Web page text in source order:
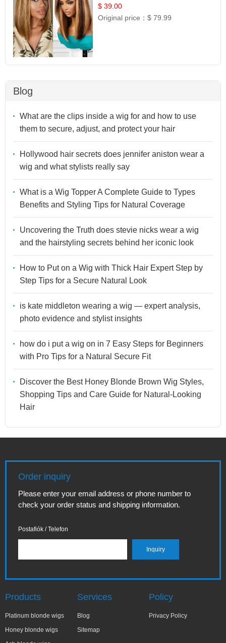
12
$ 39.00
Original price：$ 79.99
Blog
What are the clips inside a wig for and how to use
them to secure, adjust, and protect your hair
Hollywood hair secrets does jennifer aniston wear a
wig and what stylists really say
What is a Wig Topper A Complete Guide to Types
Benefits and Styling Tips for Natural Coverage
Uncovering the Truth does stevie nicks wear a wig
and the hairstyling secrets behind her iconic look
How to Put on a Wig with Thick Hair Expert Step by
Step Tips for a Secure Natural Look
is kate middleton wearing a wig — expert analysis,
photo evidence and stylist insights
how do i put a wig on in 7 Easy Steps for Beginners
with Pro Tips for a Natural Secure Fit
Discover the Best Honey Blonde Brown Wig Styles,
Shopping Tips and Care Guide for Natural-Looking
Hair
Order inquiry
Please enter your email address or phone number to
check your order status and shipping information.
Postafiók / Telefon
Products
Platinum blonde wigs
Honey blonde wigs
Services
Blog
Sitemap
Policy
Privacy Policy